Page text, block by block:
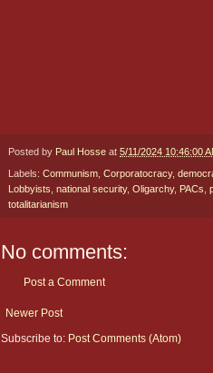
Posted by Paul Hosse at 5/11/2024 10:46:00
Labels: Communism Corporatocracy,
Lobbyists national security, Oligarchy, PACs
totalitarianism
No comments:
Post a Comment
Newer Post
Subscribe to: Post Comments (Atom)